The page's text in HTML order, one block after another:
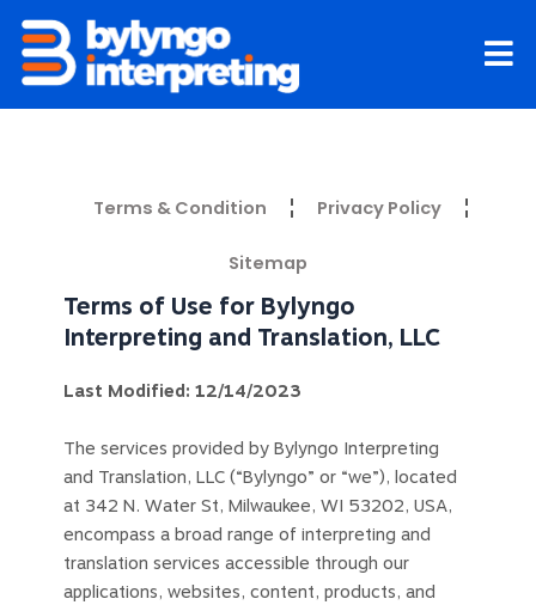
content
Terms & Condition Privacy Policy
Sitemap
Terms of Use for Bylyngo
Interpreting and Translation, LLC
Last Modified: 12/14/2023
The services provided by Bylyngo Interpreting
and Translation, LLC (“Bylyngo” or “we”), located
at 342 N. Water St, Milwaukee, WI 53202, USA,
encompass a broad range of interpreting and
translation services accessible through our
applications, websites, content, products, and